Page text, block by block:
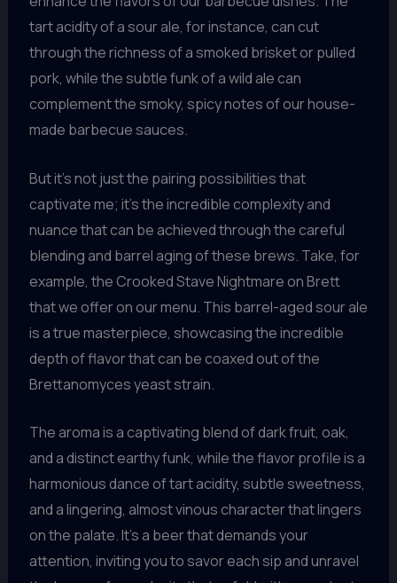
tart acidity of a sour ale, for instance, can cut
through the richness of a smoked brisket or pulled
pork, while the subtle funk of a wild ale can
complement the smoky, spicy notes of our house-
made barbecue sauces.
But it’s not just the pairing possibilities that
captivate me; it’s the incredible complexity and
nuance that can be achieved through the careful
blending and barrel aging of these brews. Take, for
example, the Crooked Stave Nightmare on Brett
that we offer on our menu. This barrel-aged sour ale
is a true masterpiece, showcasing the incredible
depth of flavor that can be coaxed out of the
Brettanomyces yeast strain.
The aroma is a captivating blend of dark fruit, oak,
and a distinct earthy funk, while the flavor profile is a
harmonious dance of tart acidity, subtle sweetness,
and a lingering, almost vinous character that lingers
on the palate. It’s a beer that demands your
attention, inviting you to savor each sip and unravel